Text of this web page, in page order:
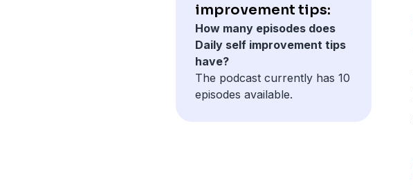
improvement tips:
How many episodes does
Daily self improvement tips
have?
The podcast currently has 10
episodes available.